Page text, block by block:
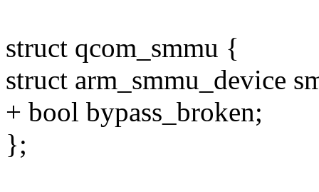
struct qcom_smmu {
struct arm_smmu_device
+ bool bypass_broken;
};